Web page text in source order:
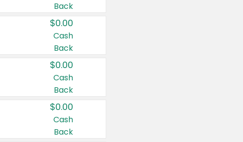
Back
$0.00
Cash
Back
$0.00
Cash
Back
$0.00
Cash
Back